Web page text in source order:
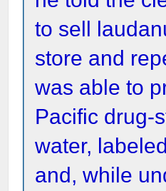
to sell
store and
was able to
Pacific drug-
water,
and, while